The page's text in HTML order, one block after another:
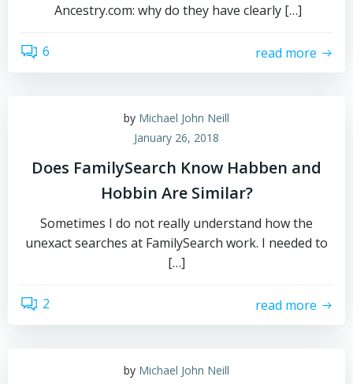
Ancestry.com: why do they have clearly […]
6 read more
by Michael John Neill
January 26, 2018
Does FamilySearch Know Habben and
Hobbin Are Similar?
Sometimes I do not really understand how the
unexact searches at FamilySearch work. I needed to
[…]
2 read more
by Michael John Neill